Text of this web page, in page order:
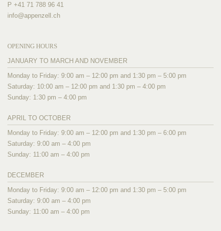
P +41 71 788 96 41
info@appenzell.ch
OPENING HOURS
JANUARY TO MARCH AND NOVEMBER
Monday to Friday: 9:00 am – 12:00 pm and 1:30 pm – 5:00 pm
Saturday: 10:00 am – 12:00 pm and 1:30 pm – 4:00 pm
Sunday: 1:30 pm – 4:00 pm
APRIL TO OCTOBER
Monday to Friday: 9:00 am – 12:00 pm and 1:30 pm – 6:00 pm
Saturday: 9:00 am – 4:00 pm
Sunday: 11:00 am – 4:00 pm
DECEMBER
Monday to Friday: 9:00 am – 12:00 pm and 1:30 pm – 5:00 pm
Saturday: 9:00 am – 4:00 pm
Sunday: 11:00 am – 4:00 pm